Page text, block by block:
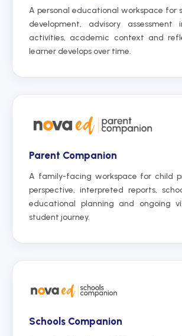
A personal educational workspace for
development, advisory assessment
activities, academic context and
learner develops over time.
Parent Companion
A family-facing workspace for child
perspective, interpreted reports,
educational planning and ongoing
student journey.
Schools Companion